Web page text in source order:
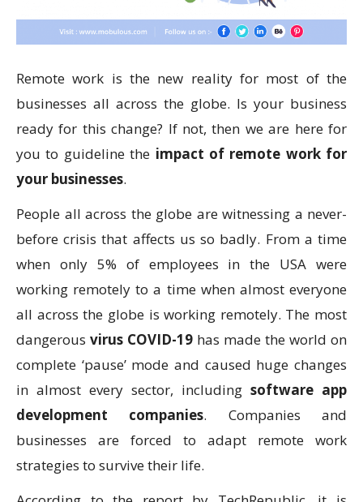
Remote work is the new reality for most of the
businesses all across the globe. Is your business
ready for this change? If not, then we are here for
you to guideline the impact of remote work for
your businesses.
People all across the globe are witnessing a never-
before crisis that affects us so badly. From a time
when only 5% of employees in the USA were
working remotely to a time when almost everyone
all across the globe is working remotely. The most
dangerous virus COVID-19 has made the world on
complete ‘pause’ mode and caused huge changes
in almost every sector, including software app
development companies. Companies and
businesses are forced to adapt remote work
strategies to survive their life.